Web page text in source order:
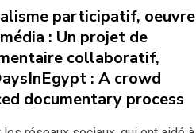
participatif, oeuvre
: Un projet de
collaboratif,
: A crowd
documentary process